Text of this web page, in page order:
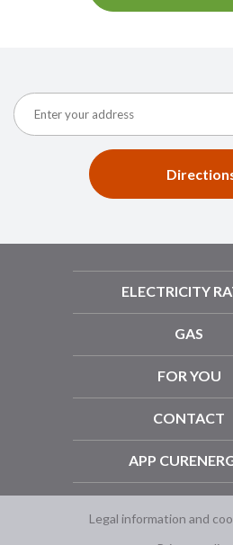
ELECTRICITY
GAS
FOR YOU
CONTACT
APP
Legal information and